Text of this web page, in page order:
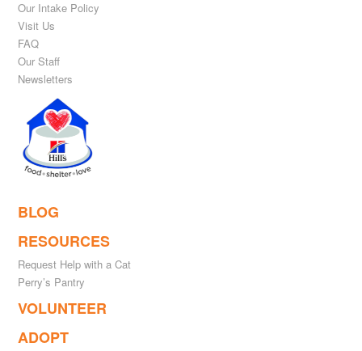
Our Intake Policy
Visit Us
FAQ
Our Staff
Newsletters
BLOG
RESOURCES
Request Help with a Cat
Perry’s Pantry
VOLUNTEER
ADOPT